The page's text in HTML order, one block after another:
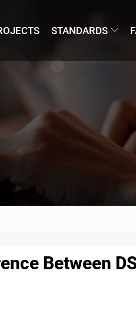
STANDARDS
Between